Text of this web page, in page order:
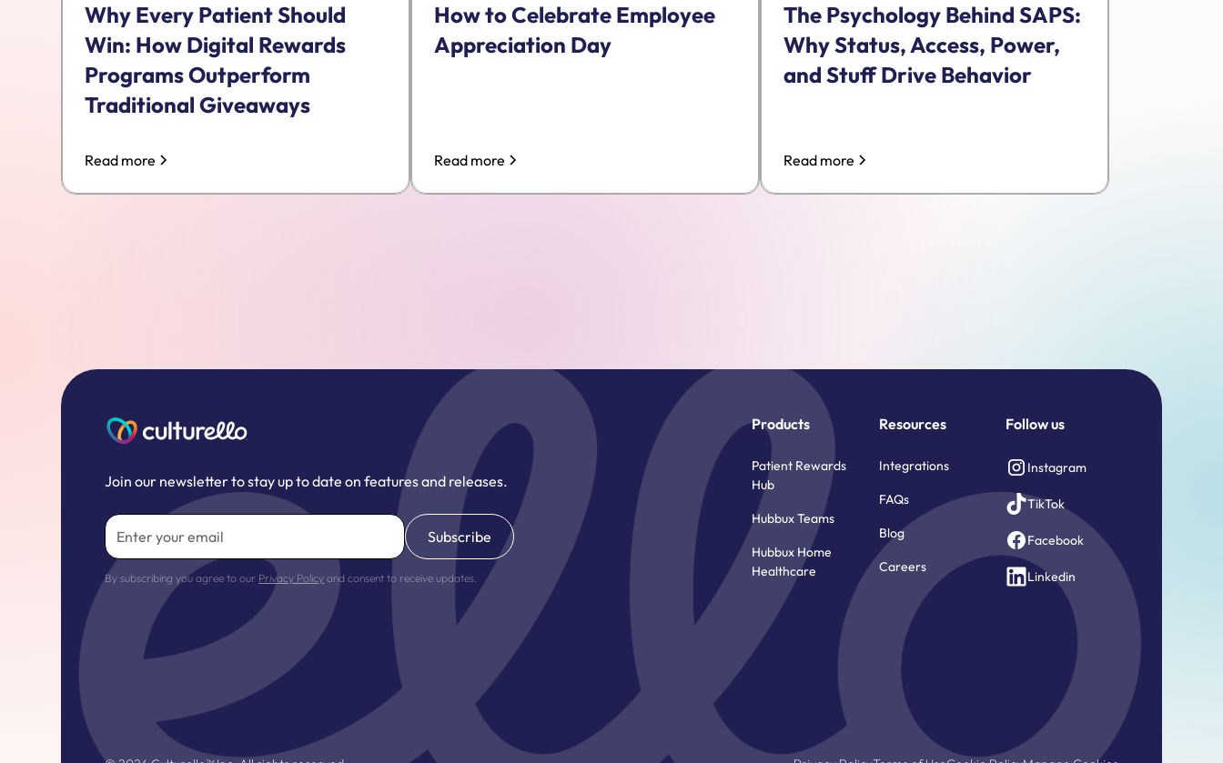
Why Every Patient Should
Win: How Digital Rewards
Programs Outperform
Traditional Giveaways
Read more
How to Celebrate Employee
Appreciation Day
Read more
The Psychology Behind SAPS:
Why Status, Access, Power,
and Stuff Drive Behavior
Read more
Join our newsletter to stay up to date on features and releases.
By subscribing you agree to our Privacy Policy and consent to receive updates.
Products
Patient Rewards
Hub
Hubbux Teams
Hubbux Home
Healthcare
Resources
Integrations
FAQs
Blog
Careers
Follow us
Instagram
TikTok
Facebook
Linkedin